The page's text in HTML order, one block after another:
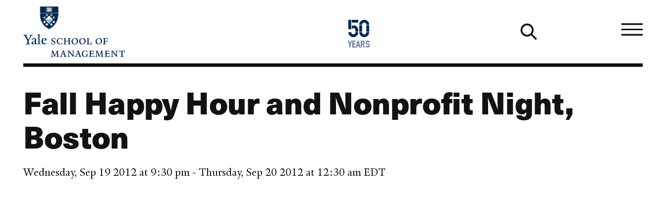
content
50
years
1976
2026
Fall Happy Hour and Nonprofit Night,
Boston
Wednesday, Sep 19 2012 at 9:30 pm - Thursday, Sep 20 2012 at 12:30 am EDT